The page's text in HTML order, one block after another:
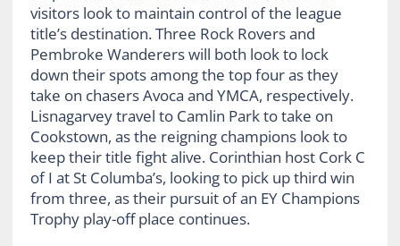
visitors look to maintain control of the league
title’s destination. Three Rock Rovers and
Pembroke Wanderers will both look to lock
down their spots among the top four as they
take on chasers Avoca and YMCA, respectively.
Lisnagarvey travel to Camlin Park to take on
Cookstown, as the reigning champions look to
keep their title fight alive. Corinthian host Cork C
of I at St Columba’s, looking to pick up third win
from three, as their pursuit of an EY Champions
Trophy play-off place continues.